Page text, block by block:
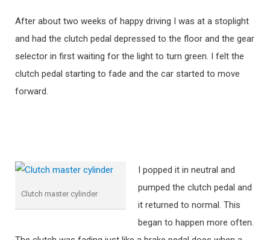
After about two weeks of happy driving I was at a stoplight
and had the clutch pedal depressed to the floor and the gear
selector in first waiting for the light to turn green. I felt the
clutch pedal starting to fade and the car started to move
forward.
Clutch master cylinder
I popped it in neutral and
pumped the clutch pedal and
it returned to normal. This
began to happen more often.